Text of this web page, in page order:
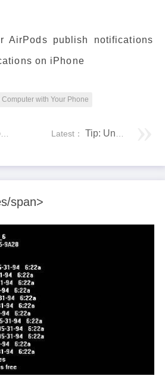
AirPods publish notifications
on iPhone
with Your Phone
Latest： Tip: Unmap (disconnect) network drive via command line (cmd)
span>